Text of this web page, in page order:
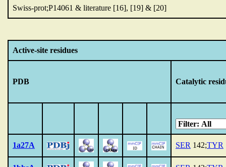
Swiss-prot;P14061 & literature [16], [19] & [20]
Active-site residues
PDB Catalytic
1a27A SER 142;TYR